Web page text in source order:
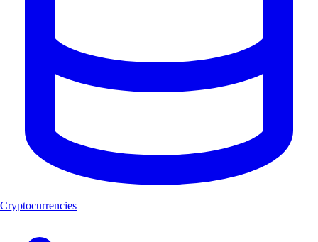
Cryptocurrencies